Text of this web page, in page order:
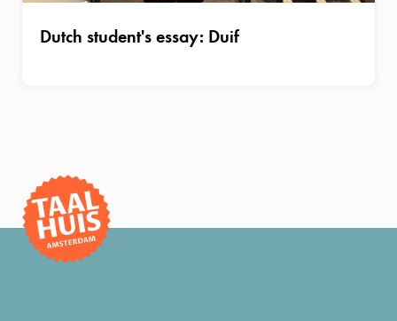
Dutch student's essay: Duif